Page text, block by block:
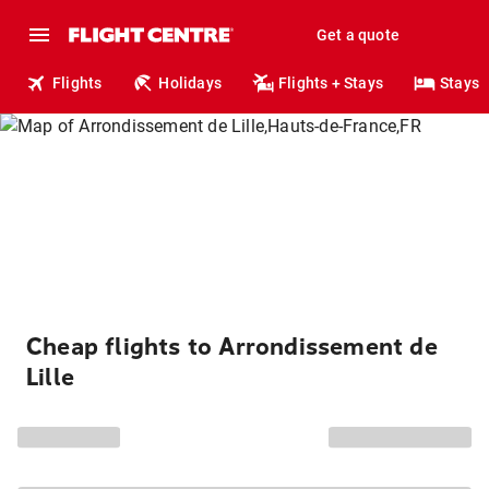
Get a quote
Flights Holidays Flights + Stays Stays
Cheap flights to Arrondissement de
Lille